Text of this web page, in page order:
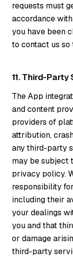
requests must
accordance
you have been
to contact us
11. Third-
The App
and content
providers of
attribution,
any third-party
may be subject
privacy policy.
responsibility
including their
your dealings
you and that
or damage
third-party